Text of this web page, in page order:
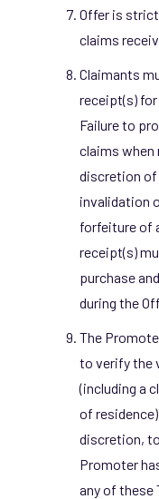
Offer is
claims
Claimants
receipt(s)
Failure to
claims when
discretion of
invalidation
forfeiture of
receipt(s)
purchase
during the
The
to verify the
(including a
of
discretion,
Promoter
any of these